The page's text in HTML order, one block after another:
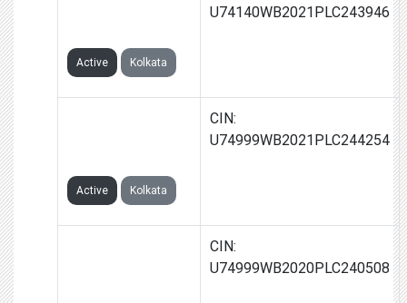
Active Kolkata
U74140WB2021PLC243946
Active Kolkata
CIN:
U74999WB2021PLC244254
CIN:
U74999WB2020PLC240508